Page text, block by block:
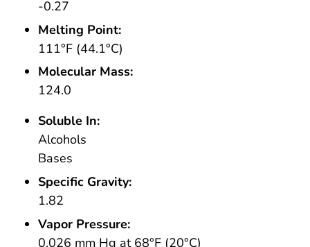
-0.27
Melting Point:
111°F (44.1°C)
Molecular Mass:
124.0
Soluble In:
Alcohols
Bases
Specific Gravity:
1.82
Vapor Pressure:
0.026 mm Hg at 68°F (20°C)